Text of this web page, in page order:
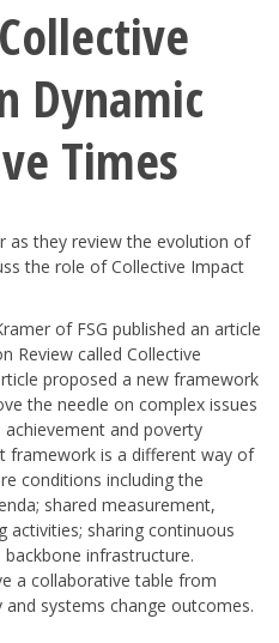
Dynamic
Times
as they review the evolution of
the role of Collective Impact
of FSG published an article
Review called Collective
proposed a new framework
the needle on complex issues
and poverty
framework is a different way of
conditions including the
shared measurement,
activities; sharing continuous
infrastructure.
a collaborative table from
systems change outcomes.